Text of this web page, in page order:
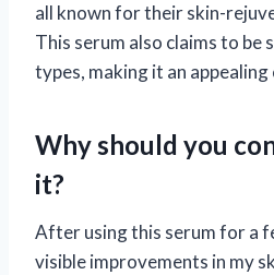
all known for their skin-
This serum also claims to be
types, making it an
Why should you
it?
After using this serum for a
visible improvements in my